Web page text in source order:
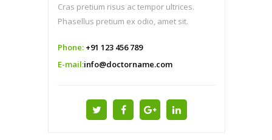
Cras pretium risus ac tempor ultrices.
Phasellus pretium ex odio, amet sit.
Phone: +91 123 456 789
E-mail:info@doctorname.com